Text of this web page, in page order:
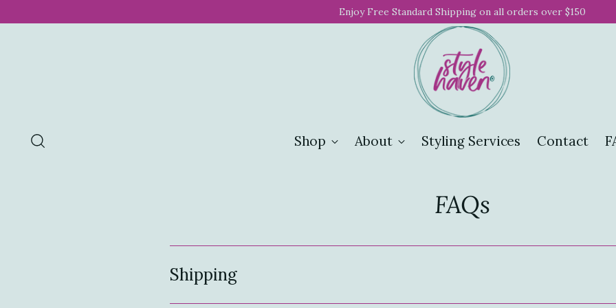
Enjoy Free Standard Shipping on all orders over $150
Shop About Styling Services Contact
FAQs
Shipping